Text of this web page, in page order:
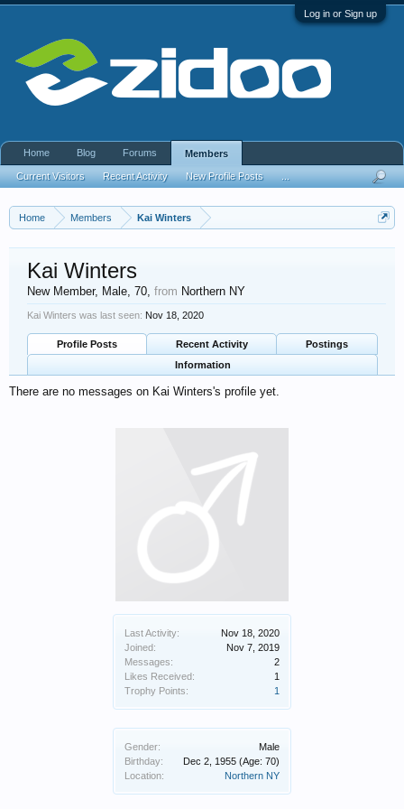
Log in or Sign up
Home Members Kai Winters
Last Activity:
Nov 18, 2020
Joined:
Nov 7, 2019
Messages:
2
Likes Received:
1
Trophy Points:
1
Gender:
Male
Birthday:
Dec 2, 1955 (Age: 70)
Location:
Northern NY
Kai Winters
New Member, Male, 70, from Northern NY
Kai Winters was last seen: Nov 18, 2020
Profile Posts Recent Activity
Postings
Information
There are no messages on Kai Winters's profile yet.
Home Blog Forums Members
Current Visitors Recent Activity New Profile Posts